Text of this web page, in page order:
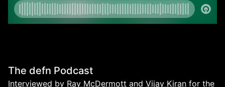
The defn Podcast
Interviewed by Ray McDermott and Vijay Kiran for the